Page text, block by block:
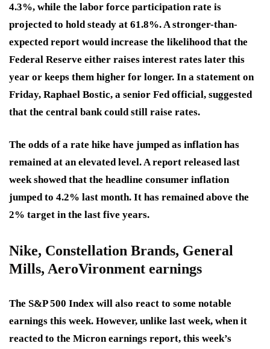
4.3%, while the labor force participation rate is
projected to hold steady at 61.8%. A stronger-than-
expected report would increase the likelihood that the
Federal Reserve either raises interest rates later this
year or keeps them higher for longer. In a statement on
Friday, Raphael Bostic, a senior Fed official, suggested
that the central bank could still raise rates.
The odds of a rate hike have jumped as inflation has
remained at an elevated level. A report released last
week showed that the headline consumer inflation
jumped to 4.2% last month. It has remained above the
2% target in the last five years.
Nike, Constellation Brands, General
Mills, AeroVironment earnings
The S&P 500 Index will also react to some notable
earnings this week. However, unlike last week, when it
reacted to the Micron earnings report, this week’s